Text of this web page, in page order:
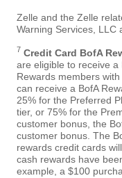
Zelle and the Zelle
Warning Services, LLC
7 Credit Card BofA
are eligible to receive
Rewards members
can receive a BofA
25% for the Preferred
tier, or 75% for the
customer bonus, the
customer bonus. The
rewards credit cards
cash rewards have
example, a $100